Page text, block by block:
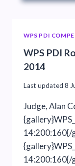
WPS PDI
WPS PDI
2014
Last updated 8
Judge, Alan
14:200:160{/